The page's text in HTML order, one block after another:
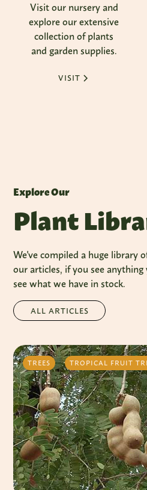
Visit our nursery and
explore our extensive
collection of plants
and garden supplies.
VISIT
Explore Our
Plant
We've compiled a huge library
our articles, if you see anything
see what we have in stock.
ALL ARTICLES
TREES TROPICAL FRUIT